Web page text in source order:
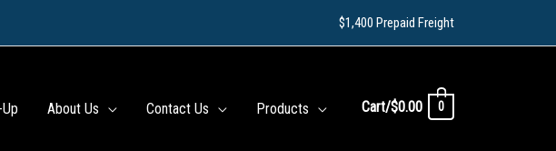
$1,400 Prepaid Freight
About Us Contact Us Products Cart/$0.00 0